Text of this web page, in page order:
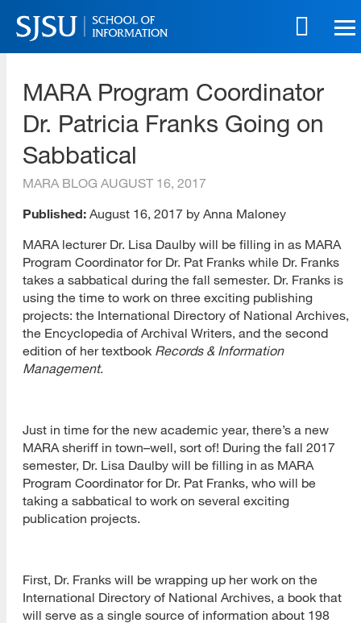
Skip
to
main
Skip
site
MARA Program Coordinator
Dr. Patricia Franks Going on
Sabbatical
MARA BLOG AUGUST 16, 2017
Published: August 16, 2017 by Anna Maloney
MARA lecturer Dr. Lisa Daulby will be filling in as MARA
Program Coordinator for Dr. Pat Franks while Dr. Franks
takes a sabbatical during the fall semester. Dr. Franks is
using the time to work on three exciting publishing
projects: the International Directory of National Archives,
the Encyclopedia of Archival Writers, and the second
edition of her textbook Records & Information
Management.
Just in time for the new academic year, there’s a new
MARA sheriff in town–well, sort of! During the fall 2017
semester, Dr. Lisa Daulby will be filling in as MARA
Program Coordinator for Dr. Pat Franks, who will be
taking a sabbatical to work on several exciting
publication projects.
First, Dr. Franks will be wrapping up her work on the
International Directory of National Archives, a book that
will serve as a single source of information about 198